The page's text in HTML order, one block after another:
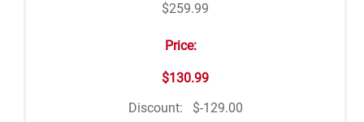
$259.99
Price:
$130.99
Discount:
$-129.00